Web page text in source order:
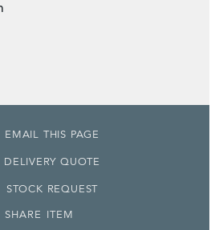
EMAIL THIS PAGE
DELIVERY QUOTE
STOCK REQUEST
SHARE ITEM